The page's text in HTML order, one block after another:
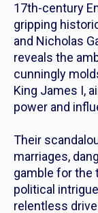
17th-century
gripping
and Nicholas
reveals the
cunningly
King James I,
power and
Their
marriages,
gamble for the
political
relentless